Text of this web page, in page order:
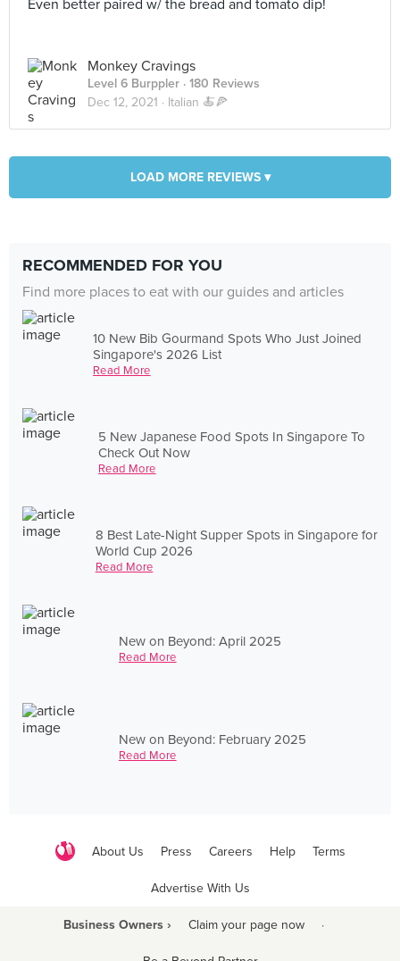
Even better paired w/ the bread and tomato dip!
Monkey Cravings
Level 6 Burppler · 180 Reviews
Dec 12, 2021 · Italian 🍝🍕
LOAD MORE REVIEWS ▾
RECOMMENDED FOR YOU
Find more places to eat with our guides and articles
10 New Bib Gourmand Spots Who Just Joined
Singapore's 2026 List
Read More
5 New Japanese Food Spots In Singapore To
Check Out Now
Read More
8 Best Late-Night Supper Spots in Singapore for
World Cup 2026
Read More
New on Beyond: April 2025
Read More
New on Beyond: February 2025
Read More
About Us Press Careers Help Terms
Advertise With Us
Business Owners › Claim your page now ·